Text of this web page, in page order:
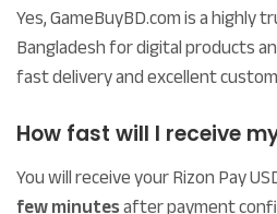
Yes, GameBuyBD.com is a highly
Bangladesh for digital products
fast delivery and excellent
How fast will I receive
You will receive your Rizon Pay
few minutesafter payment